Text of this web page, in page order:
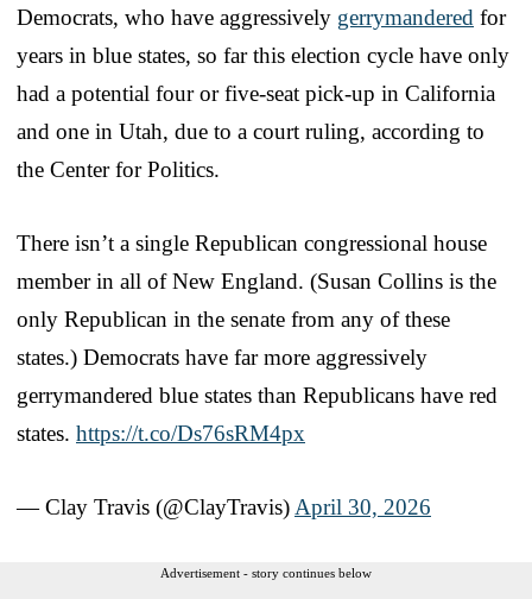
Democrats, who have aggressively gerrymandered for
years in blue states, so far this election cycle have only
had a potential four or five-seat pick-up in California
and one in Utah, due to a court ruling, according to
the Center for Politics.
There isn’t a single Republican congressional house
member in all of New England. (Susan Collins is the
only Republican in the senate from any of these
states.) Democrats have far more aggressively
gerrymandered blue states than Republicans have red
states. https://t.co/Ds76sRM4px
— Clay Travis (@ClayTravis) April 30, 2026
Advertisement - story continues below